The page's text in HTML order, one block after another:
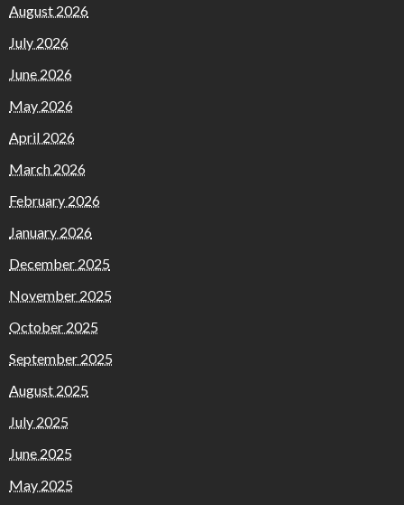
August 2026
July 2026
June 2026
May 2026
April 2026
March 2026
February 2026
January 2026
December 2025
November 2025
October 2025
September 2025
August 2025
July 2025
June 2025
May 2025